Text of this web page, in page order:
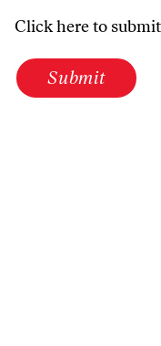
Click here to
Submit